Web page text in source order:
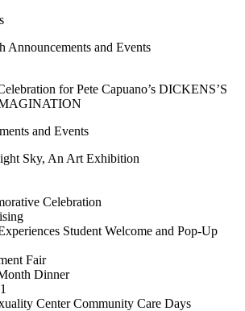
Announcements and Events
for Pete Capuano’s DICKENS’S
and Events
Sky, An Art Exhibition
Celebration
Student Welcome and Pop-Up
Fair
Dinner
Center Community Care Days